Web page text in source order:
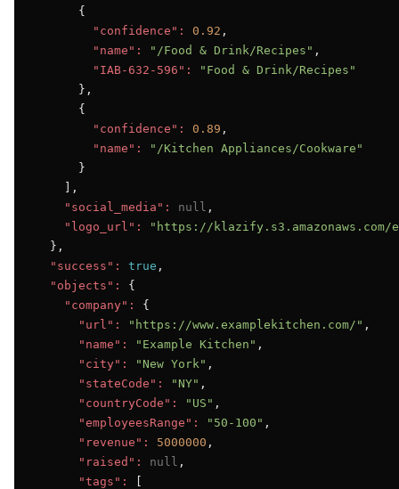
      {
"confidence":
0.92 ,
"name":
"/Food & Drink/Recipes" ,
"IAB-632-596":
"Food & Drink/Recipes"
      },
      {
"confidence":
0.89 ,
"name":
"/Kitchen Appliances/Cookware"
      }
    ],
"social_media":
null ,
"logo_url":
"https://klazify.s3.amazonaws.com/
  },
"success":
true ,
"objects":
{
"company":
{
"url":
"https://www.examplekitchen.com/" ,
"name":
"Example Kitchen" ,
"city":
"New York" ,
"stateCode":
"NY" ,
"countryCode":
"US" ,
"employeesRange":
"50-100" ,
"revenue":
5000000 ,
"raised":
null ,
"tags":